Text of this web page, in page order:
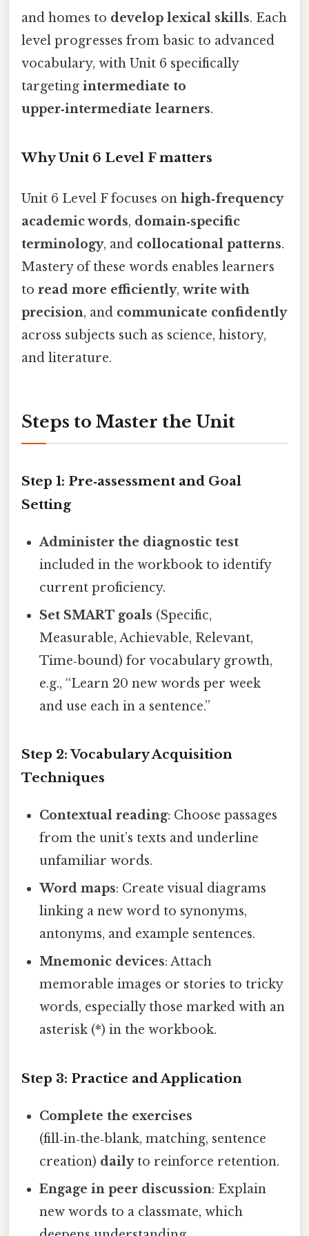
and homes to develop lexical skills. Each
level progresses from basic to advanced
vocabulary, with Unit 6 specifically
targeting intermediate to
upper‑intermediate learners.
Why Unit 6 Level F matters
Unit 6 Level F focuses on high‑frequency
academic words, domain‑specific
terminology, and collocational patterns.
Mastery of these words enables learners
to read more efficiently, write with
precision, and communicate confidently
across subjects such as science, history,
and literature.
Steps to Master the Unit
Step 1: Pre‑assessment and Goal
Setting
Administer the diagnostic test
included in the workbook to identify
current proficiency.
Set SMART goals (Specific,
Measurable, Achievable, Relevant,
Time‑bound) for vocabulary growth,
e.g., “Learn 20 new words per week
and use each in a sentence.”
Step 2: Vocabulary Acquisition
Techniques
Contextual reading: Choose passages
from the unit’s texts and underline
unfamiliar words.
Word maps: Create visual diagrams
linking a new word to synonyms,
antonyms, and example sentences.
Mnemonic devices: Attach
memorable images or stories to tricky
words, especially those marked with an
asterisk (*) in the workbook.
Step 3: Practice and Application
Complete the exercises
(fill‑in‑the‑blank, matching, sentence
creation) dailyto reinforce retention.
Engage in peer discussion: Explain
new words to a classmate, which